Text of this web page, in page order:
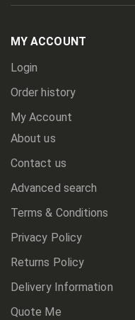
Newsletter:
MY ACCOUNT
Login
Order history
My Account
About us
Contact us
Advanced search
Terms & Conditions
Privacy Policy
Returns Policy
Delivery Information
Quote Me